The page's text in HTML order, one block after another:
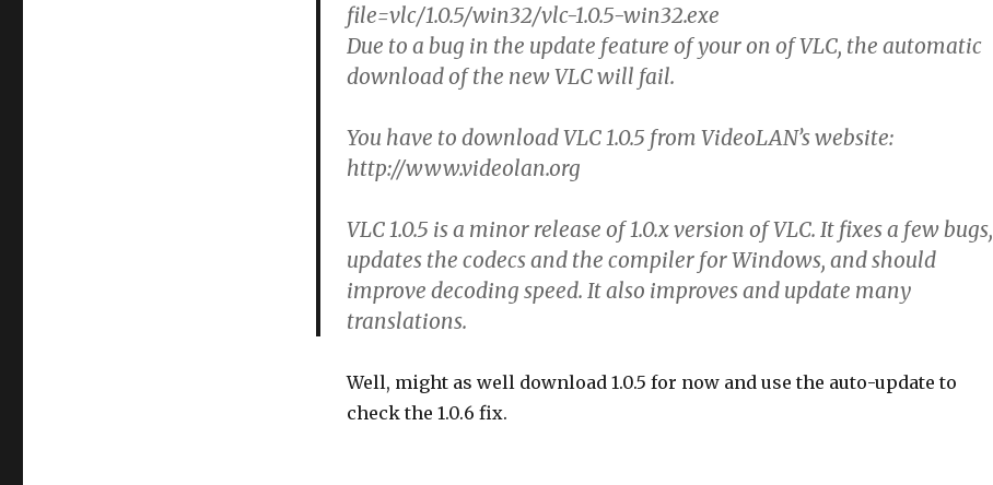
file=vlc/1.0.5/win32/vlc-1.0.5-win32.exe
Due to a bug in the update feature of your on of VLC, the automatic
download of the new VLC will fail.
You have to download VLC 1.0.5 from VideoLAN’s website:
http://www.videolan.org
VLC 1.0.5 is a minor release of 1.0.x version of VLC. It fixes a few bugs,
updates the codecs and the compiler for Windows, and should
improve decoding speed. It also improves and update many
translations.
Well, might as well download 1.0.5 for now and use the auto-update to
check the 1.0.6 fix.